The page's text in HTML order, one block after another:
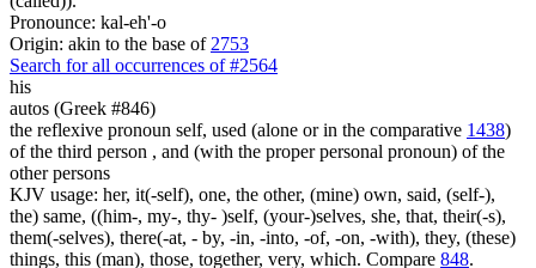
Pronounce: kal-eh'-o
Origin: akin to the base of 2753
Search for all occurrences of #2564
his
autos (Greek #846)
the reflexive pronoun self, used (alone or in the comparative 1438)
of the third person , and (with the proper personal pronoun) of the
other persons
KJV usage: her, it(-self), one, the other, (mine) own, said, (self-),
the) same, ((him-, my-, thy- )self, (your-)selves, she, that, their(-s),
them(-selves), there(-at, - by, -in, -into, -of, -on, -with), they, (these)
things, this (man), those, together, very, which. Compare 848.